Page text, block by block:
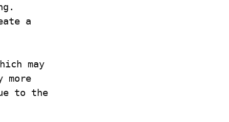
a
may
to the